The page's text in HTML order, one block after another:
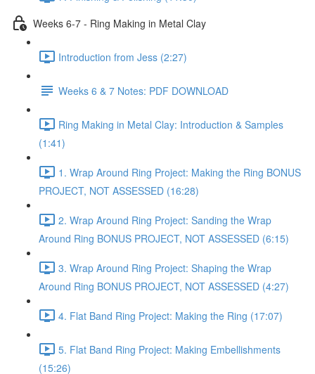
Weeks 6-7 - Ring Making in Metal Clay
Introduction from Jess (2:27)
Weeks 6 & 7 Notes: PDF DOWNLOAD
Ring Making in Metal Clay: Introduction & Samples
(1:41)
1. Wrap Around Ring Project: Making the Ring BONUS
PROJECT, NOT ASSESSED (16:28)
2. Wrap Around Ring Project: Sanding the Wrap
Around Ring BONUS PROJECT, NOT ASSESSED (6:15)
3. Wrap Around Ring Project: Shaping the Wrap
Around Ring BONUS PROJECT, NOT ASSESSED (4:27)
4. Flat Band Ring Project: Making the Ring (17:07)
5. Flat Band Ring Project: Making Embellishments
(15:26)